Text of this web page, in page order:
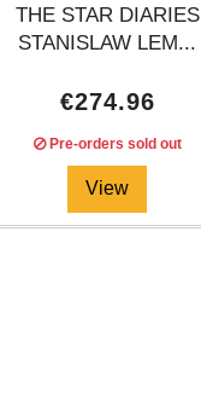
THE STAR DIARIES
STANISLAW LEM...
€274.96
Pre-orders sold out
View